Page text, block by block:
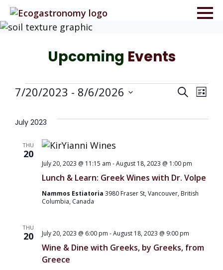
Upcoming Events
Events SearchList
7/20/2023 - 8/6/2026
date.
July 2023
THU
20
Lunch & Learn: Greek Wines with Dr. Volpe
July 20, 2023 @ 11:15 am -August 18, 2023 @ 1:00 pm
Nammos Estiatoria 3980 Fraser St, Vancouver, British
Columbia, Canada
THU
20
Wine & Dine with Greeks, by Greeks, from
Greece
July 20, 2023 @ 6:00 pm -August 18, 2023 @ 9:00 pm